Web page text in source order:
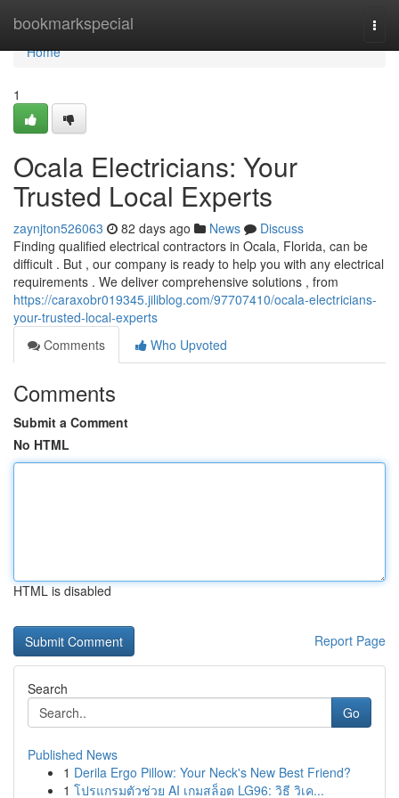
bookmarkspecial
Home
Home
1
Ocala Electricians: Your
Trusted Local Experts
zaynjton526063 82 days ago News
Discuss
Finding qualified electrical contractors in Ocala, Florida, can be
difficult . But , our company is ready to help you with any electrical
requirements . We deliver comprehensive solutions , from
https://caraxobr019345.jiliblog.com/97707410/ocala-electricians-
your-trusted-local-experts
Comments
Who Upvoted
Comments
Submit a Comment
No HTML
HTML is disabled
Report Page
Search
Go
Published News
1 Derila Ergo Pillow: Your Neck's New Best Friend?
1 โปรแกรมตัวช่วย AI เกมสล็อต LG96: วิธี วิเค...